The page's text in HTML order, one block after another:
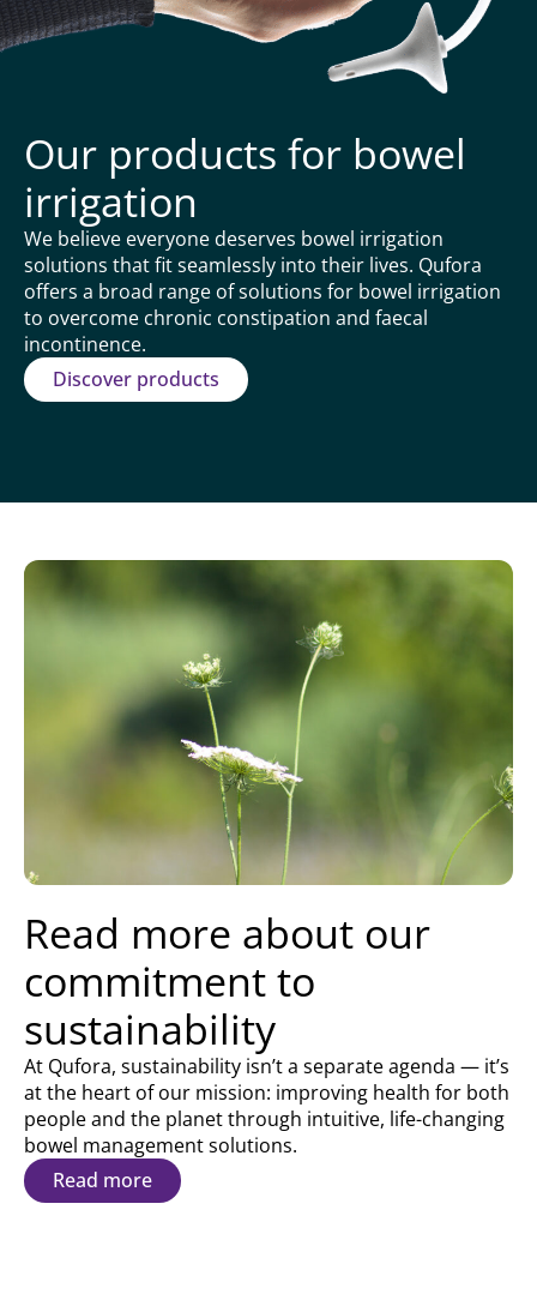
Our products for bowel
irrigation
We believe everyone deserves bowel irrigation
solutions that fit seamlessly into their lives. Qufora
offers a broad range of solutions for bowel irrigation
to overcome chronic constipation and faecal
incontinence.
Discover products
Read more about our
commitment to
sustainability
At Qufora, sustainability isn’t a separate agenda — it’s
at the heart of our mission: improving health for both
people and the planet through intuitive, life-changing
bowel management solutions.
Read more